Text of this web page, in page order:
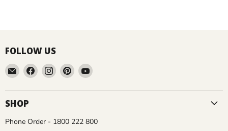
FOLLOW US
Email
Aussie
Gardener
Find
us
on
Find
us
on
Find
us
on
Find
on
SHOP
Phone Order - 1800 222 800